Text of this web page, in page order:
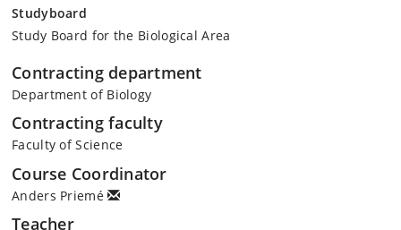
Studyboard
Study Board for the Biological Area
Contracting department
Department of Biology
Contracting faculty
Faculty of Science
Course Coordinator
Anders Priemé
Teacher